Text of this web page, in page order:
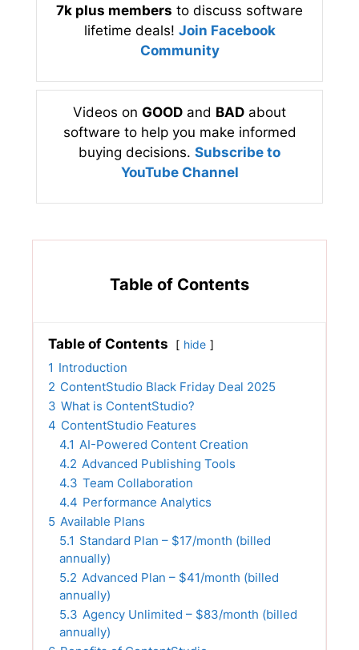
7k plus members to discuss software
lifetime deals! Join Facebook
Community
Videos on GOOD and BAD about
software to help you make informed
buying decisions. Subscribe to
YouTube Channel
Table of Contents
Table of Contents hide
1 Introduction
2 ContentStudio Black Friday Deal 2025
3 What is ContentStudio?
4 ContentStudio Features
4.1 AI-Powered Content Creation
4.2 Advanced Publishing Tools
4.3 Team Collaboration
4.4 Performance Analytics
5 Available Plans
5.1 Standard Plan – $17/month (billed
annually)
5.2 Advanced Plan – $41/month (billed
annually)
5.3 Agency Unlimited – $83/month (billed
annually)